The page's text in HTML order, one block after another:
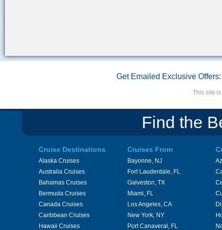
Get Emailed Exclusive Offers:
This site
Find the
Cruise Destinations
Alaska Cruises
Australia Cruises
Bahamas Cruises
Bermuda Cruises
Canada Cruises
Caribbean Cruises
Hawaii Cruises
Cruises From
Bayonne, NJ
Fort Lauderdale, FL
Galveston, TX
Miami, FL
Los Angeles, CA
New York, NY
Port Canaveral, FL